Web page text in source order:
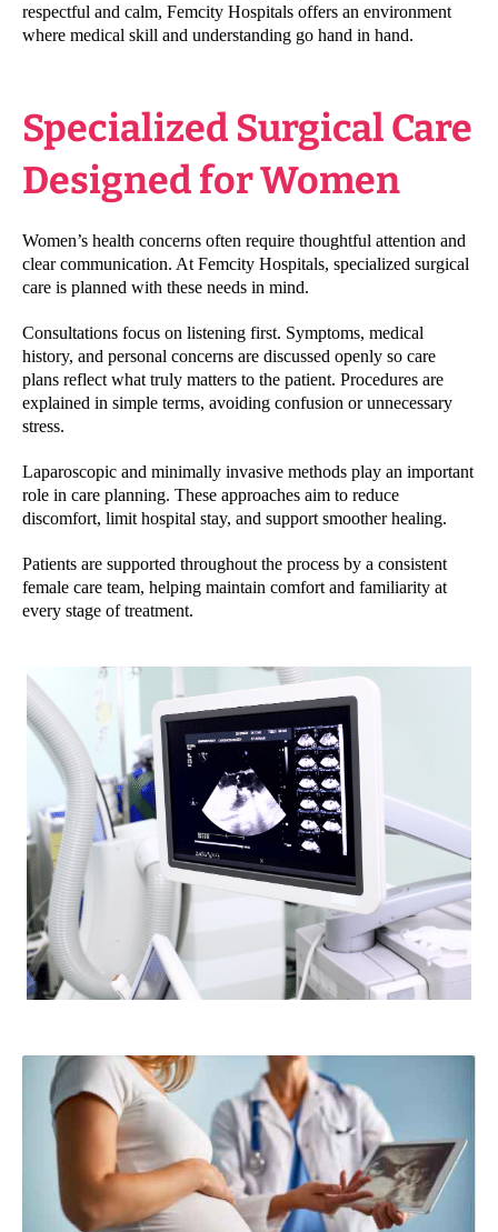
respectful and calm, Femcity Hospitals offers an environment
where medical skill and understanding go hand in hand.
Specialized Surgical Care
Designed for Women
Women’s health concerns often require thoughtful attention and
clear communication. At Femcity Hospitals, specialized surgical
care is planned with these needs in mind.
Consultations focus on listening first. Symptoms, medical
history, and personal concerns are discussed openly so care
plans reflect what truly matters to the patient. Procedures are
explained in simple terms, avoiding confusion or unnecessary
stress.
Laparoscopic and minimally invasive methods play an important
role in care planning. These approaches aim to reduce
discomfort, limit hospital stay, and support smoother healing.
Patients are supported throughout the process by a consistent
female care team, helping maintain comfort and familiarity at
every stage of treatment.